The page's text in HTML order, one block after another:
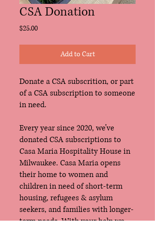
CSA Donation
$25.00Price
Add to Cart
Donate a CSA subscrition, or part
of a CSA subscription to someone
in need.
Every year since 2020, we’ve
donated CSA subscriptions to
Casa Maria Hospitality House in
Milwaukee. Casa Maria opens
their home to women and
children in need of short-term
housing, refugees & asylum
seekers, and families with longer-
term needs. With your help we